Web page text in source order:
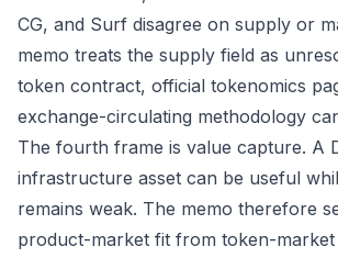
CG, and Surf disagree on supply or
memo treats the supply field as
token contract, official tokenomics
exchange-circulating methodology
The fourth frame is value capture. A
infrastructure asset can be useful
remains weak. The memo therefore
product-market fit from token-